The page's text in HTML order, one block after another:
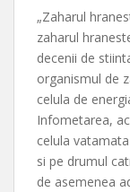
„Zaharul
zaharul
decenii de
organismul de
celula de
Infometarea,
celula
si pe drumul
de asemenea